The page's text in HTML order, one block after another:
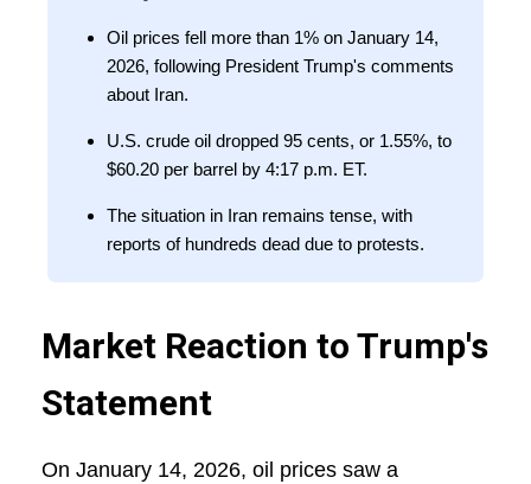
Oil prices fell more than 1% on January 14,
2026, following President Trump's comments
about Iran.
U.S. crude oil dropped 95 cents, or 1.55%, to
$60.20 per barrel by 4:17 p.m. ET.
The situation in Iran remains tense, with
reports of hundreds dead due to protests.
Market Reaction to Trump's
Statement
On January 14, 2026, oil prices saw a